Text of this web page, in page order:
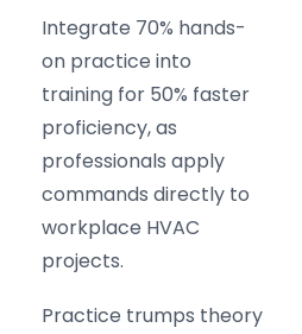
Integrate 70% hands-
on practice into
training for 50% faster
proficiency, as
professionals apply
commands directly to
workplace HVAC
projects.
Practice trumps theory